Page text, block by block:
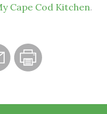
Cape Cod Kitchen.